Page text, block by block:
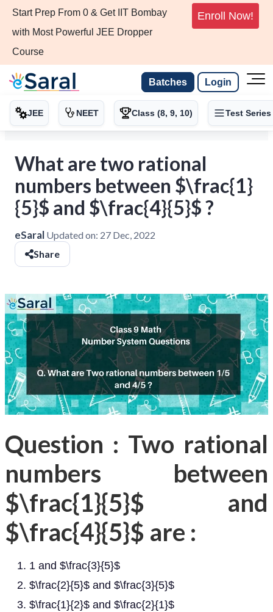
Start Prep From 0 & Get IIT Bombay
with Most Powerful JEE Dropper
Course
Enroll Now!
Batches Login
JEE NEET Class (8, 9, 10) Test Series
What are two rational
numbers between $\frac{1}
{5}$ and $\frac{4}{5}$ ?
eSaral Updated on: 27 Dec, 2022
Share
Question : Two rational
numbers between
$\frac{1}{5}$ and
$\frac{4}{5}$ are :
1 and $\frac{3}{5}$
$\frac{2}{5}$ and $\frac{3}{5}$
$\frac{1}{2}$ and $\frac{2}{1}$